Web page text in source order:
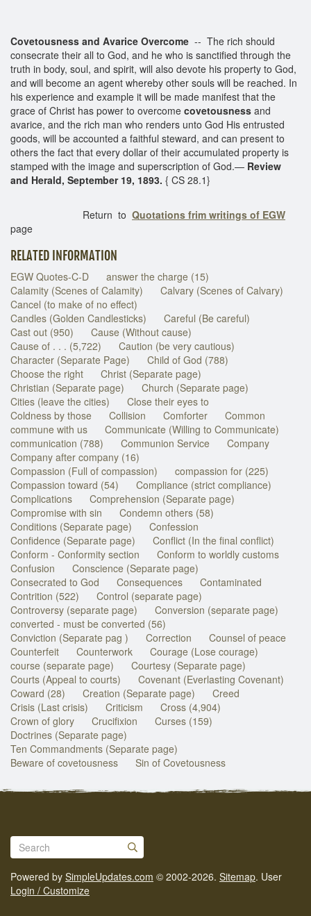
Covetousness and Avarice Overcome -- The rich should
consecrate their all to God, and he who is sanctified through the
truth in body, soul, and spirit, will also devote his property to God,
and will become an agent whereby other souls will be reached. In
his experience and example it will be made manifest that the
grace of Christ has power to overcome covetousness and
avarice, and the rich man who renders unto God His entrusted
goods, will be accounted a faithful steward, and can present to
others the fact that every dollar of their accumulated property is
stamped with the image and superscription of God.— Review
and Herald, September 19, 1893. { CS 28.1}
Return to Quotations frim writings of EGW
page
RELATED INFORMATION
EGW Quotes-C-D
answer the charge (15)
Calamity (Scenes of Calamity)
Calvary (Scenes of Calvary)
Cancel (to make of no effect)
Candles (Golden Candlesticks)
Careful (Be careful)
Cast out (950)
Cause (Without cause)
Cause of . . . (5,722)
Caution (be very cautious)
Character (Separate Page)
Child of God (788)
Choose the right
Christ (Separate page)
Christian (Separate page)
Church (Separate page)
Cities (leave the cities)
Close their eyes to
Coldness by those
Collision Comforter
Common
commune with us
Communicate (Willing to Communicate)
communication (788)
Communion Service
Company
Company after company (16)
Compassion (Full of compassion)
compassion for (225)
Compassion toward (54)
Compliance (strict compliance)
Complications
Comprehension (Separate page)
Compromise with sin
Condemn others (58)
Conditions (Separate page)
Confession
Confidence (Separate page)
Conflict (In the final conflict)
Conform - Conformity section
Conform to worldly customs
Confusion
Conscience (Separate page)
Consecrated to God
Consequences
Contaminated
Contrition (522)
Control (separate page)
Controversy (separate page)
Conversion (separate page)
converted - must be converted (56)
Conviction (Separate pag )
Correction
Counsel of peace
Counterfeit
Counterwork
Courage (Lose courage)
course (separate page)
Courtesy (Separate page)
Courts (Appeal to courts)
Covenant (Everlasting Covenant)
Coward (28)
Creation (Separate page)
Creed
Crisis (Last crisis)
Criticism
Cross (4,904)
Crown of glory
Crucifixion
Curses (159)
Doctrines (Separate page)
Ten Commandments (Separate page)
Beware of covetousness
Sin of Covetousness
Powered by SimpleUpdates.com © 2002-2026. Sitemap. User
Login / Customize